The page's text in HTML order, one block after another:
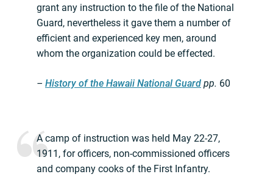
grant any instruction to the file of the National
Guard, nevertheless it gave them a number of
efficient and experienced key men, around
whom the organization could be effected.
– History of the Hawaii National Guard pp. 60
A camp of instruction was held May 22-27,
1911, for officers, non-commissioned officers
and company cooks of the First Infantry.